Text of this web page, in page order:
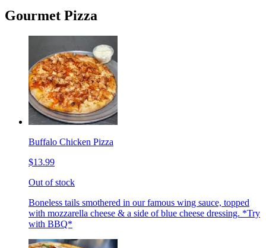
Gourmet Pizza
Buffalo Chicken Pizza
$13.99
Out of stock
Boneless tails smothered in our famous wing sauce, topped
with mozzarella cheese & a side of blue cheese dressing. *Try
with BBQ*